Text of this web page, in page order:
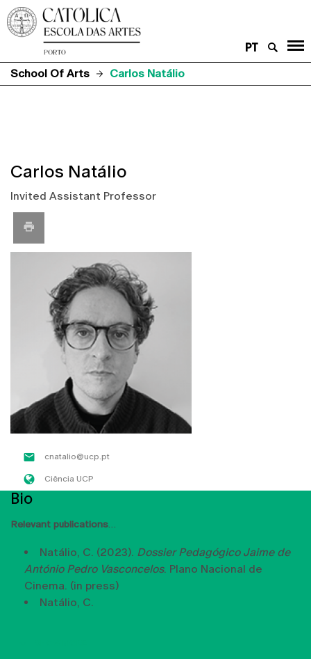
PT
School Of Arts
Carlos Natálio
Carlos Natálio
Invited Assistant Professor
cnatalio@ucp.pt
Ciência UCP
Bio
Relevant publications
Natálio, C. (2023). Dossier Pedagógico Jaime de
António Pedro Vasconcelos. Plano Nacional de
Cinema. (in press)
Natálio, C.